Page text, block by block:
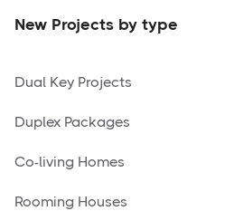
New Projects by type
Dual Key Projects
Duplex Packages
Co-living Homes
Rooming Houses